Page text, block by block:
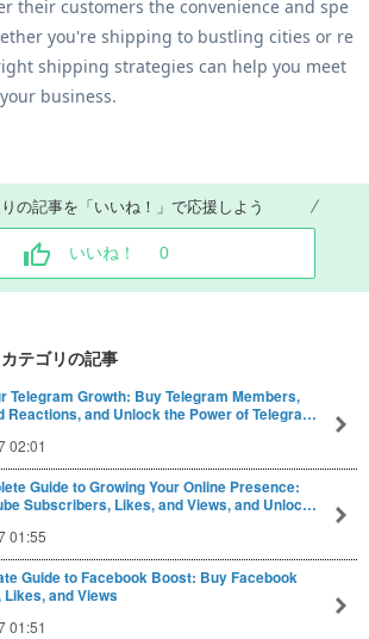
their customers the convenience and spe
you're shipping to bustling cities or re
shipping strategies can help you meet
business.
の記事を「いいね！」で応援しよう
いいね！ 0
カテゴリの記事
Telegram Growth: Buy Telegram Members,
Reactions, and Unlock the Power of Telegra…
02:01
Guide to Growing Your Online Presence:
Subscribers, Likes, and Views, and Unloc…
01:55
Guide to Facebook Boost: Buy Facebook
and Views
01:51